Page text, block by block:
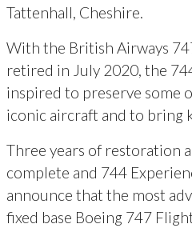
Tattenhall, Cheshire.
With the British Airways
retired in July 2020, the
inspired to preserve some
iconic aircraft and to bring
Three years of restoration
complete and 744
announce that the most
fixed base Boeing 747